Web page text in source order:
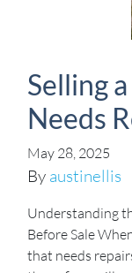
Selling
Needs
May 28, 2025
By austinellis
Understanding
Before Sale
that needs